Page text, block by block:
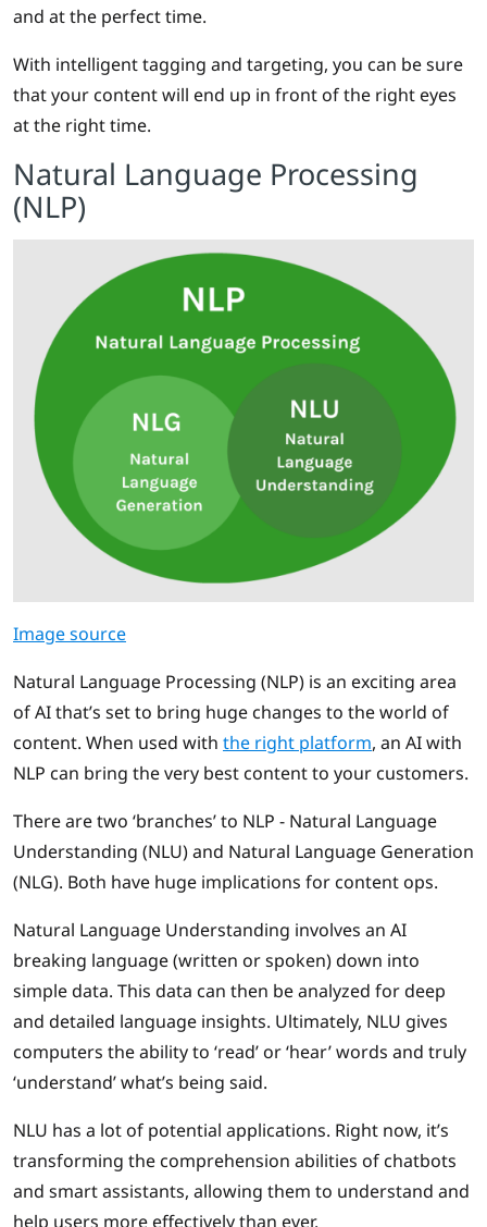
and at the perfect time.
With intelligent tagging and targeting, you can be sure
that your content will end up in front of the right eyes
at the right time.
Natural Language Processing
(NLP)
Image source
Natural Language Processing (NLP) is an exciting area
of AI that’s set to bring huge changes to the world of
content. When used with the right platform, an AI with
NLP can bring the very best content to your customers.
There are two ‘branches’ to NLP - Natural Language
Understanding (NLU) and Natural Language Generation
(NLG). Both have huge implications for content ops.
Natural Language Understanding involves an AI
breaking language (written or spoken) down into
simple data. This data can then be analyzed for deep
and detailed language insights. Ultimately, NLU gives
computers the ability to ‘read’ or ‘hear’ words and truly
‘understand’ what’s being said.
NLU has a lot of potential applications. Right now, it’s
transforming the comprehension abilities of chatbots
and smart assistants, allowing them to understand and
help users more effectively than ever.